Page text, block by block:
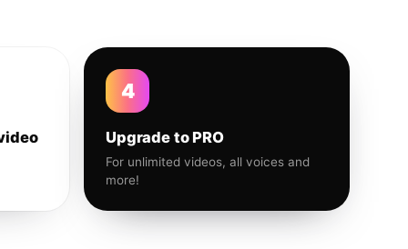
4
Upgrade to PRO
For unlimited videos, all voices and
more!